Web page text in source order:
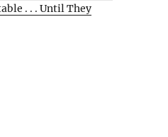
. . . Until They